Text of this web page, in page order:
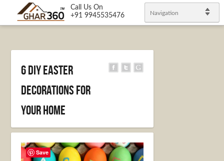
Call Us On
+91 9945535476
Navigation
6 DIY Easter
decorations for
your Home
Save